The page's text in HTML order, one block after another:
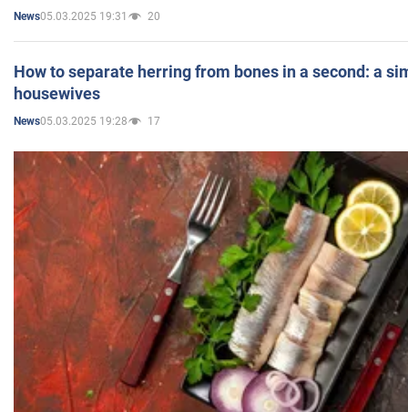
News05.03.2025 19:31 20
How to separate herring from bones in a second: a
housewives
News05.03.2025 19:28 17